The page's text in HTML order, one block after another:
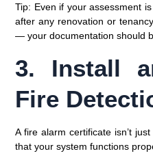
Tip: Even if your assessment
after any renovation or
— your documentation should
3. Install
Fire
Afire alarm certificateisn’t just
that your system functions